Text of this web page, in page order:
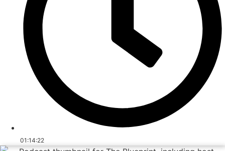
01:14:22